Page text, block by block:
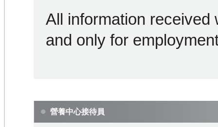
All information received
and only for
營養中心接待員